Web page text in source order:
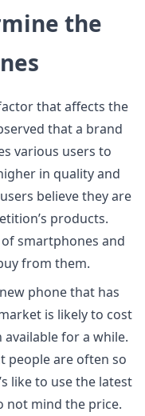
the
that affects the
that a brand
various users to
in quality and
believe they are
products.
smartphones and
from them.
phone that has
is likely to cost
for a while.
people are often so
like to use the latest
not mind the price.